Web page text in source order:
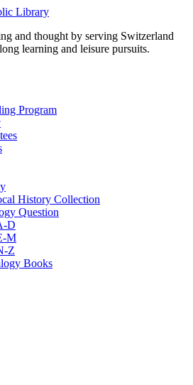
and thought by serving Switzerland
learning and leisure pursuits.
Program
History Collection
Question
D
M
Z
Books